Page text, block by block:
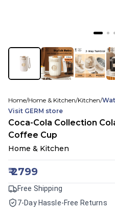
Home/Home & Kitchen/Kitchen/
Visit GERM store
Coca-Cola Collection
Coffee Cup
Home & Kitchen
₹2799
Free Shipping
7-Day Hassle-Free Returns